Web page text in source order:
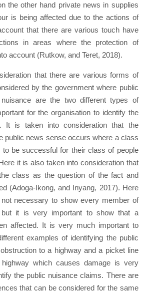
the other hand private news in supplies
is being affected due to the actions of
that there are various touch have
in areas where the protection of
account (Rutkow, and Teret, 2018).
that there are various forms of
by the government where public
are the two different types of
for the organisation to identify the
It is taken into consideration that the
public news sense occurs where a class
to be successful for their class of people
it is also taken into consideration that
class as the question of the fact and
(Adoga-Ikong, and Inyang, 2017). Here
necessary to show every member of
it is very important to show that a
affected. It is very much important to
examples of identifying the public
to a highway and a picket line
which causes damage is very
the public nuisance claims. There are
that can be considered for the same